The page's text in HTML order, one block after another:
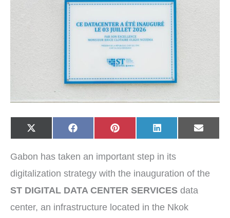
Share
on
X
(
i
t
e
)
Share
on
F
a
b
o
k
Share
on
P
i
e
e
s
Share
on
L
i
e
I
n
Share
on
E
-
Gabon has taken an important step in its
digitalization strategy with the inauguration of the
ST DIGITAL DATA CENTER SERVICES data
center, an infrastructure located in the Nkok